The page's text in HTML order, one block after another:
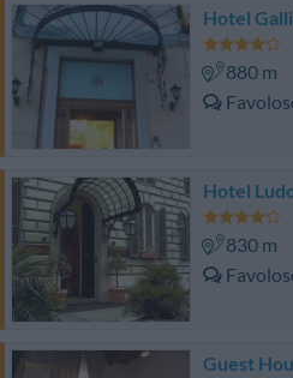
Hotel
880 m
Hotel
830 m
Guest